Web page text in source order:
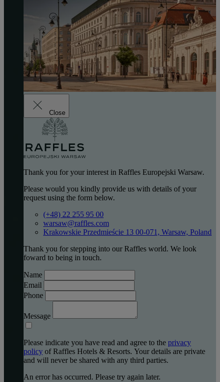
Close
Thank you for your interest in Raffles Europejski Warsaw.
Please would you kindly provide us with details of your
request using the form below.
(+48) 22 255 95 00
warsaw@raffles.com
Krakowskie Przedmieście 13 00-071, Warsaw, Poland
Thank you for stepping into our Raffles world. We look
foward to being in touch.
Name
Email
Phone
Message
Please indicate you have read and agree to the privacy
policy of Raffles Hotels & Resorts. Your details are private
and will never be shared with any third parties.
An error has occurred. Please try again later.